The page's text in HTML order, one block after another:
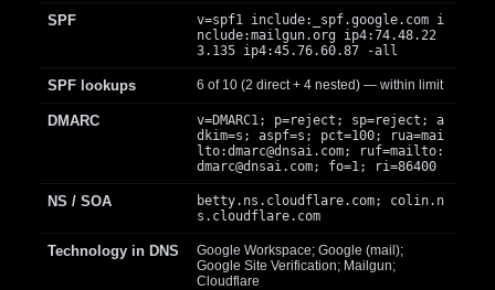
SPF
v=spf1 include:_spf.google.com i
nclude:mailgun.org ip4:74.48.22
3.135 ip4:45.76.60.87 -all
SPF lookups 6 of 10 (2 direct + 4 nested) — within limit
DMARC
v=DMARC1; p=reject; sp=reject; a
dkim=s; aspf=s; pct=100; rua=mai
lto:dmarc@dnsai.com; ruf=mailto:
dmarc@dnsai.com; fo=1; ri=86400
NS / SOA
betty.ns.cloudflare.com; colin.n
s.cloudflare.com
Technology in DNS
Google Workspace; Google (mail);
Google Site Verification; Mailgun;
Cloudflare